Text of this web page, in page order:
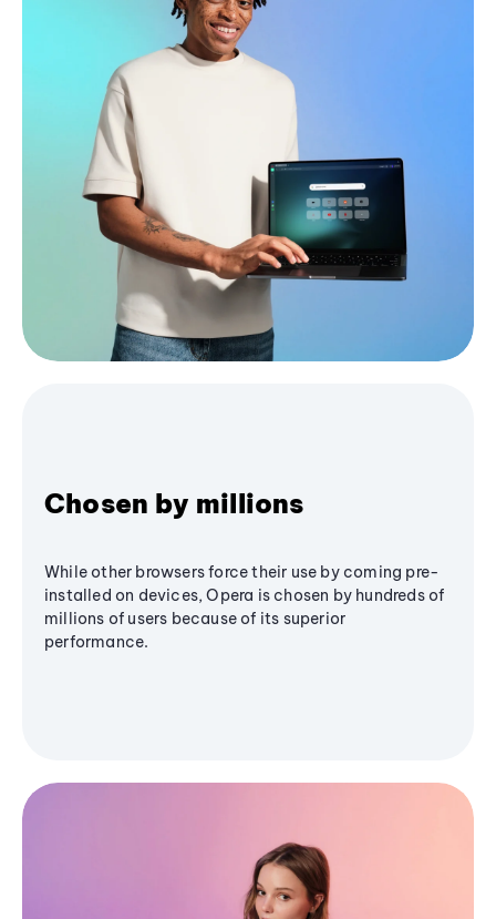
Chosen by millions
While other browsers force their use by coming pre-
installed on devices, Opera is chosen by hundreds of
millions of users because of its superior
performance.